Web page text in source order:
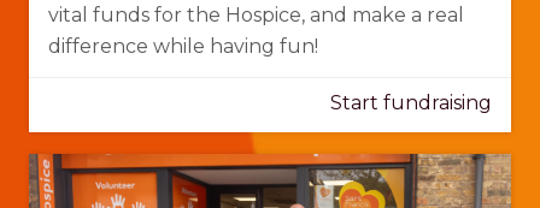
vital funds for the Hospice, and make a real
difference while having fun!
Start fundraising